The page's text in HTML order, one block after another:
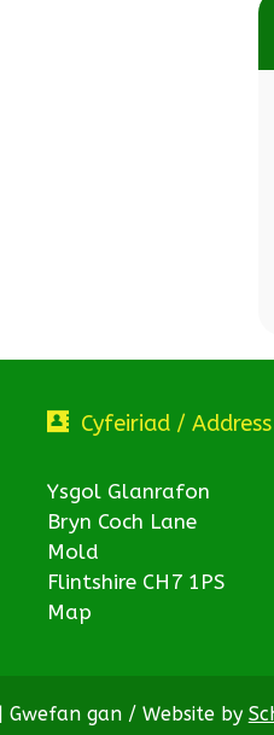
Cyfeiriad / Address
Ysgol Glanrafon
Bryn Coch Lane
Mold
Flintshire CH7 1PS
Map
Gwefan gan / Website by